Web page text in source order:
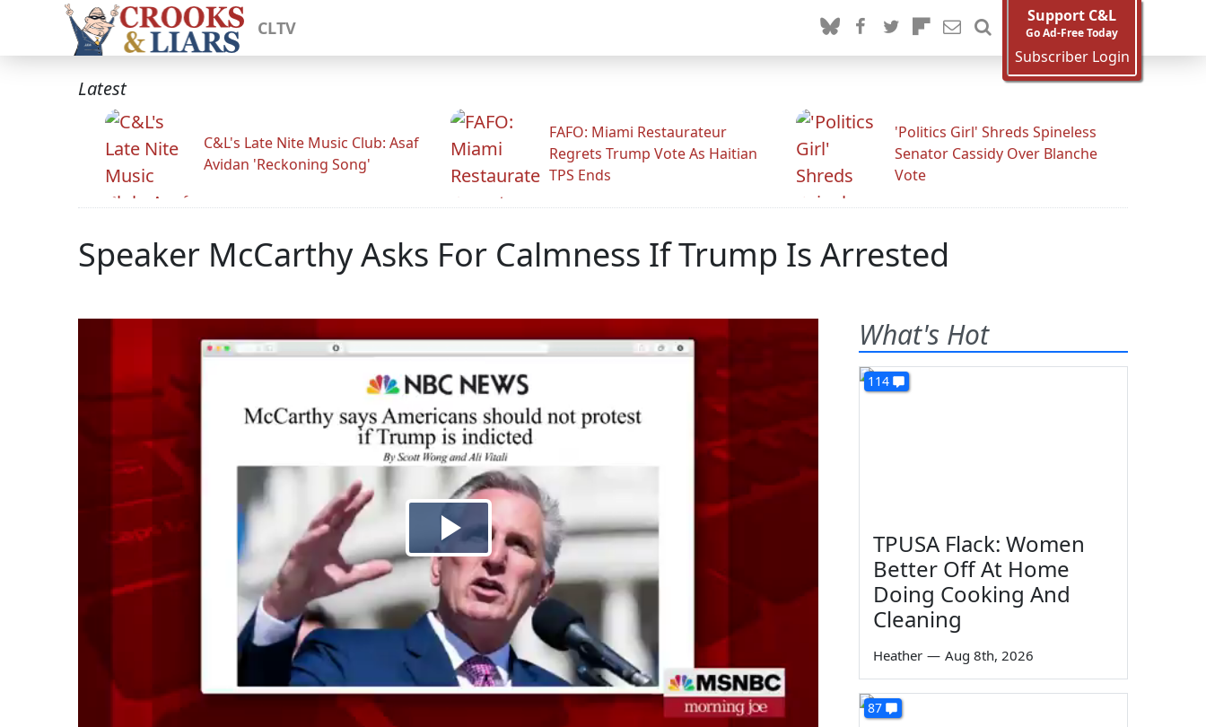
CLTV
Support C&L
Go Ad-Free Today
Subscriber Login
Latest
C&L's Late Nite Music Club: Asaf
Avidan 'Reckoning Song'
FAFO: Miami Restaurateur
Regrets Trump Vote As Haitian
TPS Ends
'Politics Girl' Shreds Spineless
Senator Cassidy Over Blanche
Vote
Speaker McCarthy Asks For Calmness If Trump Is Arrested
What's Hot
114
TPUSA Flack: Women
Better Off At Home
Doing Cooking And
Cleaning
Heather — Aug 8th, 2026
87